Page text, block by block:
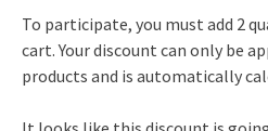
To participate, you must add 2
cart. Your discount can only be
products and is automatically